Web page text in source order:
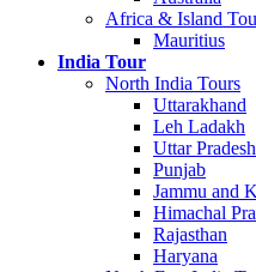
Africa & Island
Mauritius
India Tour
North India Tours
Uttarakhand
Leh Ladakh
Uttar Pradesh
Punjab
Jammu and
Himachal
Rajasthan
Haryana